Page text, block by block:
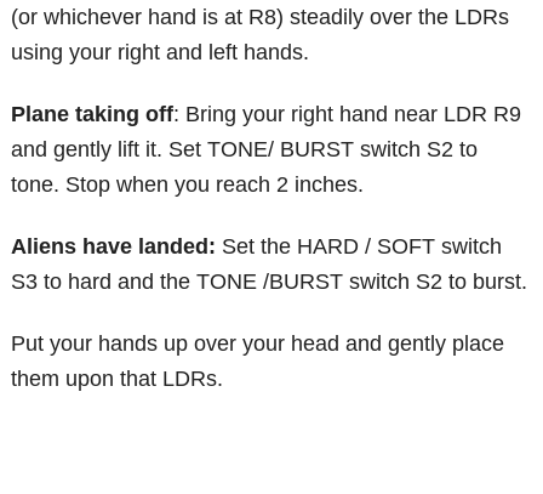
(or whichever hand is at R8) steadily over the LDRs
using your right and left hands.
Plane taking off: Bring your right hand near LDR R9
and gently lift it. Set TONE/ BURST switch S2 to
tone. Stop when you reach 2 inches.
Aliens have landed: Set the HARD / SOFT switch
S3 to hard and the TONE /BURST switch S2 to burst.
Put your hands up over your head and gently place
them upon that LDRs.